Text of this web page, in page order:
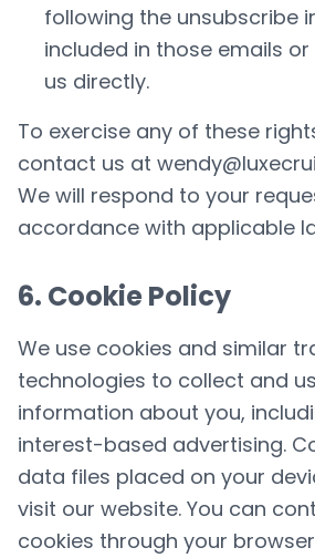
following the unsubscribe
included in those emails
us directly.
To exercise any of these
contact us at
We will respond to your
accordance with applicable
6. Cookie Policy
We use cookies and similar
technologies to collect and
information about you,
interest-based advertising.
data files placed on your
visit our website. You can
cookies through your